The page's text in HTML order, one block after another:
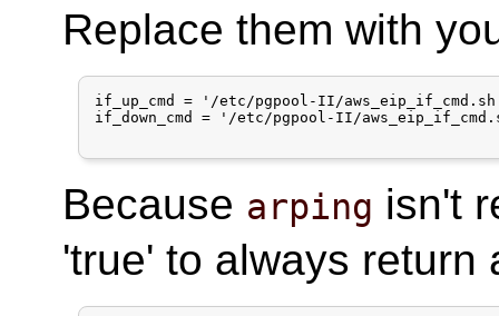
Replace them with
if_up_cmd = '/etc/pgpool-II/
if_down_cmd = '/etc/pgpool-II/
Because arping isn't
'true' to always return